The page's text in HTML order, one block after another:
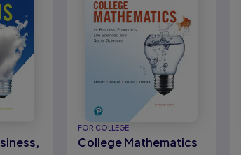
FOR COLLEGE
College Mathematics